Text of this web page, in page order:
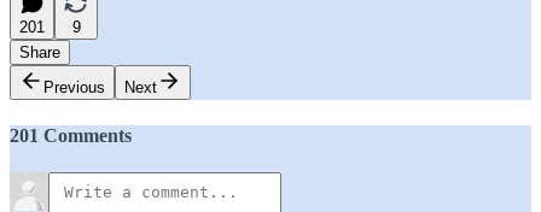
201
9
Share
Previous
Next
201 Comments